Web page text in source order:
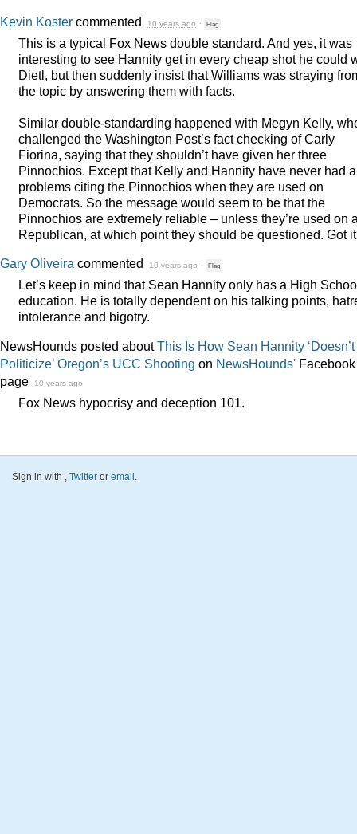
Kevin Koster commented 10 years ago · Flag
This is a typical Fox News double standard. And yes, it was
interesting to see Hannity get in every cheap shot he could
Dietl, but then suddenly insist that Williams was straying
the topic by answering them with facts.
Similar double-standarding happened with Megyn Kelly,
challenged the Washington Post’s fact checking of Carly
Fiorina, saying that they shouldn’t have given her three
Pinnochios. Except that Kelly and Hannity have never had
problems citing the Pinnochios when they are used on
Democrats. So the message would seem to be that the
Pinnochios are extremely reliable – unless they’re used on
Republican, at which point they should be questioned. Got
Gary Oliveira commented 10 years ago · Flag
Let’s keep in mind that Sean Hannity only has a High
education. He is totally dependent on his talking points,
intolerance and bigotry.
NewsHounds posted aboutThis Is How Sean Hannity ‘Doesn’t
Politicize’ Oregon’s UCC Shooting on NewsHounds' Facebook
page
10 years ago
Fox News hypocrisy and deception 101.
Sign in with Twitter or email